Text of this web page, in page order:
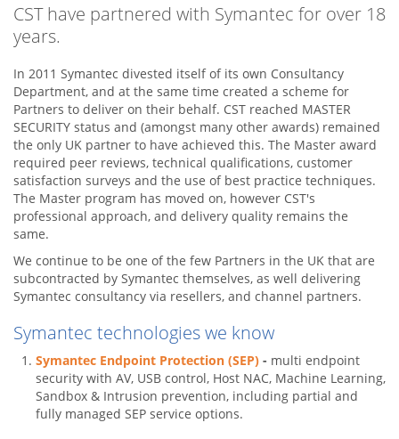
CST have partnered with Symantec for over 18
years.
In 2011 Symantec divested itself of its own Consultancy
Department, and at the same time created a scheme for
Partners to deliver on their behalf. CST reached MASTER
SECURITY status and (amongst many other awards) remained
the only UK partner to have achieved this. The Master award
required peer reviews, technical qualifications, customer
satisfaction surveys and the use of best practice techniques.
The Master program has moved on, however CST's
professional approach, and delivery quality remains the
same.
We continue to be one of the few Partners in the UK that are
subcontracted by Symantec themselves, as well delivering
Symantec consultancy via resellers, and channel partners.
Symantec technologies we know
Symantec Endpoint Protection (SEP) - multi endpoint
security with AV, USB control, Host NAC, Machine Learning,
Sandbox & Intrusion prevention, including partial and
fully managed SEP service options.